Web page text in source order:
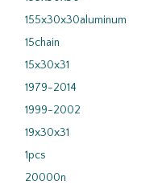
155x30x30aluminum
15chain
15x30x31
1979-2014
1999-2002
19x30x31
1pcs
20000n